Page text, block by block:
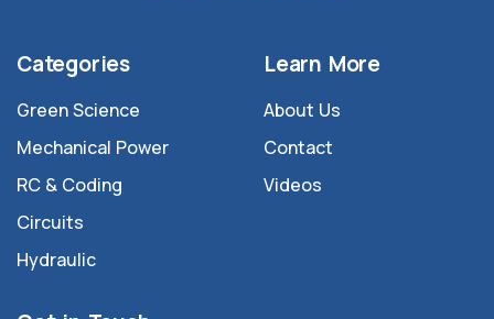
Categories
Green Science
Mechanical Power
RC & Coding
Circuits
Hydraulic
Learn More
About Us
Contact
Videos